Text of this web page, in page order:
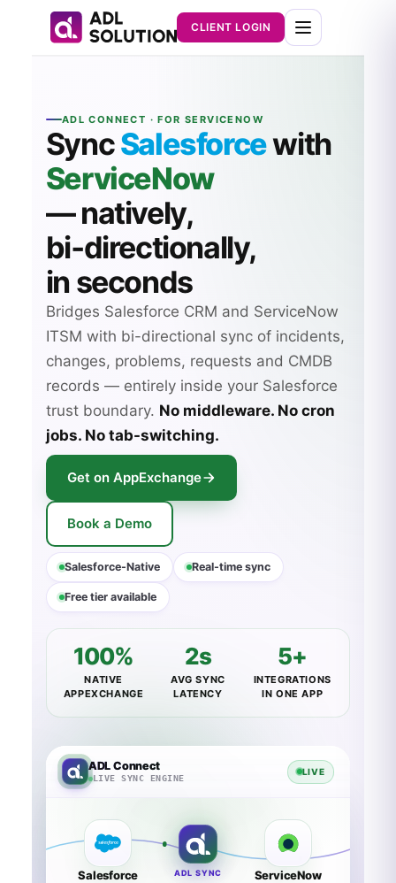
CLIENT LOGIN
ADL CONNECT · FOR SERVICENOW
SyncSalesforcewith
ServiceNow
— natively,
bi‑directionally,
in seconds
Bridges Salesforce CRM and ServiceNow
ITSM with bi-directional sync of incidents,
changes, problems, requests and CMDB
records — entirely inside your Salesforce
trust boundary. No middleware. No cron
jobs. No tab-switching.
Get on AppExchange
Book a Demo
Salesforce-Native Real-time sync
Free tier available
100%
NATIVE
APPEXCHANGE
2s
AVG SYNC
LATENCY
5+
INTEGRATIONS
IN ONE APP
ADL Connect
LIVE SYNC ENGINE
LIVE
Salesforce ADL SYNC ServiceNow